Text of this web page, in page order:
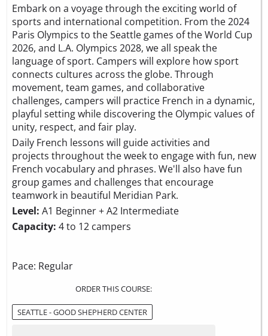
Embark on a voyage through the exciting world of
sports and international competition. From the 2024
Paris Olympics to the Seattle games of the World Cup
2026, and L.A. Olympics 2028, we all speak the
language of sport. Campers will explore how sport
connects cultures across the globe. Through
movement, team games, and collaborative
challenges, campers will practice French in a dynamic,
playful setting while discovering the Olympic values of
unity, respect, and fair play.
Daily French lessons will guide activities and
projects throughout the week to engage with fun, new
French vocabulary and phrases. We'll also have fun
group games and challenges that encourage
teamwork in beautiful Meridian Park.
Level: A1 Beginner + A2 Intermediate
Capacity: 4 to 12 campers
Pace: Regular
ORDER THIS COURSE:
SEATTLE - GOOD SHEPHERD CENTER